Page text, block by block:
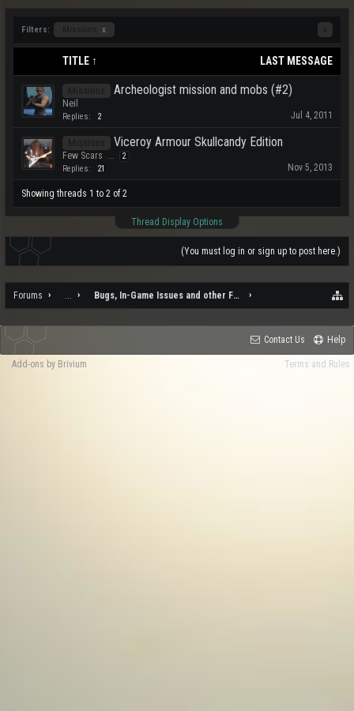
Filters: x
TITLE ↑ LAST MESSAGE
Archeologist mission and mobs (#2)
Neil
Replies: 2 Jul 4, 2011
Viceroy Armour Skullcandy Edition
Few Scars 2
Replies: 21 Nov 5, 2013
Showing threads 1 to 2 of 2
Thread Display Options
(You must log in or sign up to post here.)
Forums ... Bugs, In-Game Issues and other Feedback
Contact Us Help
Terms and Rules
Add-ons by Brivium